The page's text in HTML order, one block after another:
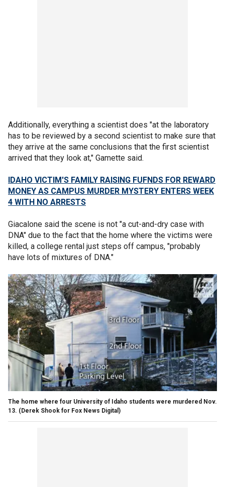
Additionally, everything a scientist does "at the laboratory
has to be reviewed by a second scientist to make sure that
they arrive at the same conclusions that the first scientist
arrived that they look at," Gamette said.
IDAHO VICTIM'S FAMILY RAISING FUFNDS FOR REWARD
MONEY AS CAMPUS MURDER MYSTERY ENTERS WEEK
4 WITH NO ARRESTS
Giacalone said the scene is not "a cut-and-dry case with
DNA" due to the fact that the home where the victims were
killed, a college rental just steps off campus, "probably
have lots of mixtures of DNA."
The home where four University of Idaho students were murdered Nov.
13. (Derek Shook for Fox News Digital)